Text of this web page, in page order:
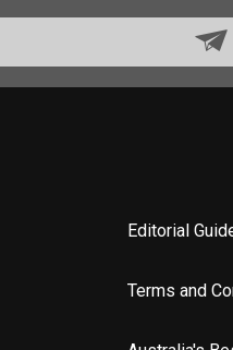
Editorial
Terms and